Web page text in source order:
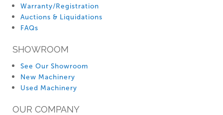
Warranty/Registration
Auctions & Liquidations
FAQs
SHOWROOM
See Our Showroom
New Machinery
Used Machinery
OUR COMPANY